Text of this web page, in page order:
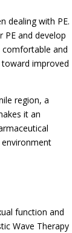
dealing with PE.
and develop
comfortable and
improved
region, a
it an
environment
function and
Wave Therapy